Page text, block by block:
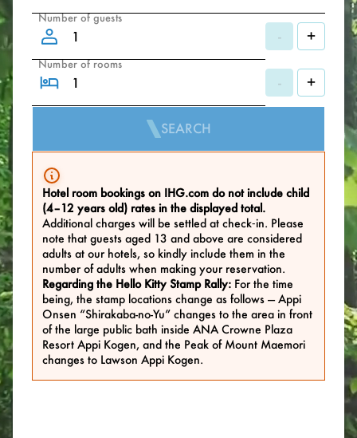
Number of guests
- +
Number of rooms
- +
SEARCH
Hotel room bookings on IHG.com do not include child
(4–12 years old) rates in the displayed total.
Additional charges will be settled at check‑in. Please
note that guests aged 13 and above are considered
adults at our hotels, so kindly include them in the
number of adults when making your reservation.
Regarding the Hello Kitty Stamp Rally: For the time
being, the stamp locations change as follows — Appi
Onsen “Shirakaba-no-Yu” changes to the area in front
of the large public bath inside ANA Crowne Plaza
Resort Appi Kogen, and the Peak of Mount Maemori
changes to Lawson Appi Kogen.